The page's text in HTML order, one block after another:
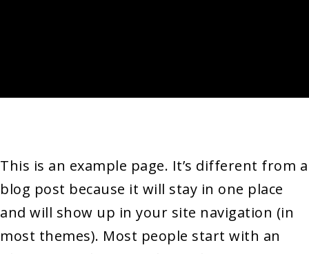
This is an example page. It’s different from a
blog post because it will stay in one place
and will show up in your site navigation (in
most themes). Most people start with an